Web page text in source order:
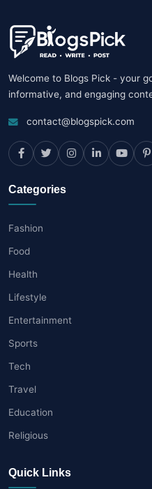
Welcome to Blogs Pick - your
informative, and engaging
contact@blogspick.com
Categories
Fashion
Food
Health
Lifestyle
Entertainment
Sports
Tech
Travel
Education
Religious
Quick Links